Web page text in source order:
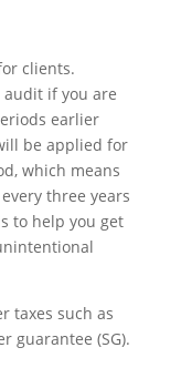
clients.
if you are
earlier
be applied for
which means
three years
to help you get
taxes such as
guarantee (SG).